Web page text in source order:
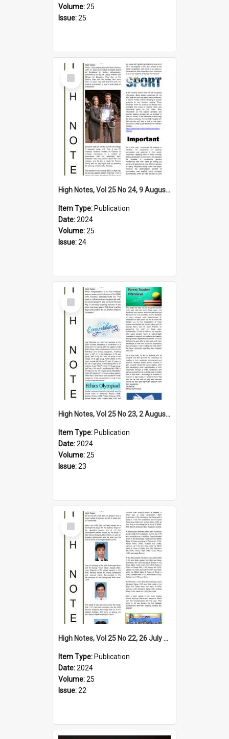
Volume:25
Issue:25
Select
Item
High Notes, Vol 25 No 24, 9 August 2024
Item Type: Publication
Date:2024
Volume:25
Issue:24
Select
Item
High Notes, Vol 25 No 23, 2 August 2024
Item Type: Publication
Date:2024
Volume:25
Issue:23
Select
Item
High Notes, Vol 25 No 22, 26 July 2024
Item Type: Publication
Date:2024
Volume:25
Issue:22